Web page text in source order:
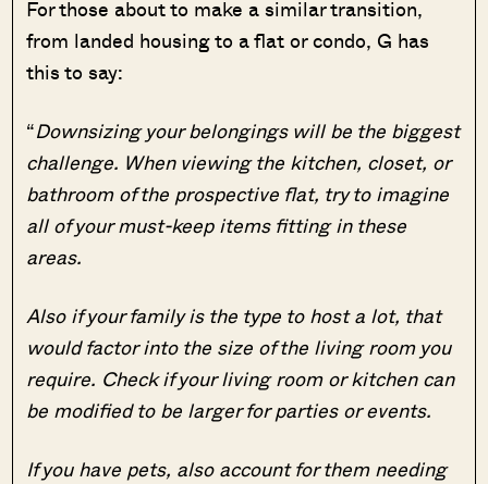
For those about to make a similar transition,
from landed housing to a flat or condo, G has
this to say:
“Downsizing your belongings will be the biggest
challenge. When viewing the kitchen, closet, or
bathroom of the prospective flat, try to imagine
all of your must-keep items fitting in these
areas.
Also if your family is the type to host a lot, that
would factor into the size of the living room you
require. Check if your living room or kitchen can
be modified to be larger for parties or events.
If you have pets, also account for them needing